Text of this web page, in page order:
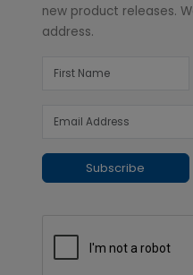
new product releases.
address.
Subscribe